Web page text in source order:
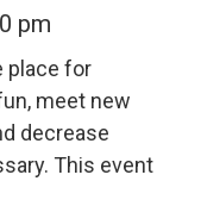
pm
place for
meet new
decrease
This event